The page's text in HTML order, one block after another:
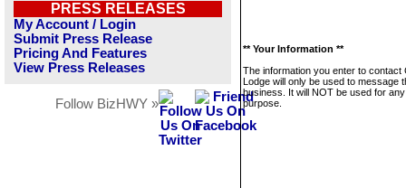
PRESS RELEASES
My Account / Login
Submit Press Release
Pricing And Features
View Press Releases
Follow BizHWY »
** Your Information **
The information you enter to contact
Lodge will only be used to message
business. It will NOT be used for
purpose.